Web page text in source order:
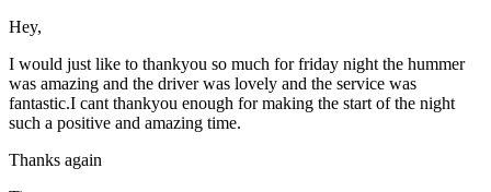
Hey,
I would just like to thankyou so much for friday night the hummer
was amazing and the driver was lovely and the service was
fantastic.I cant thankyou enough for making the start of the night
such a positive and amazing time.
Thanks again